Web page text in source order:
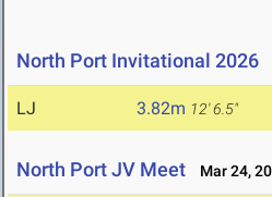
North Port Invitational 2026
LJ 3.82m 12' 6.5"
North Port JV Meet Mar 24,